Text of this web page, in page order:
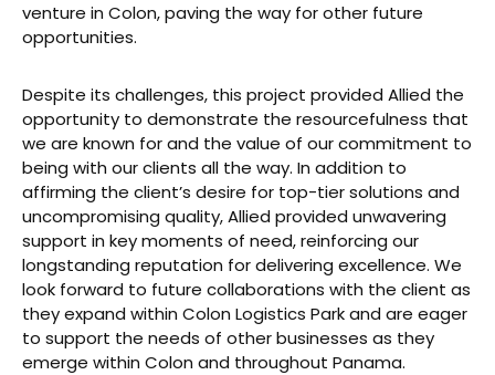
venture in Colon, paving the way for other future
opportunities.
Despite its challenges, this project provided Allied the
opportunity to demonstrate the resourcefulness that
we are known for and the value of our commitment to
being with our clients all the way. In addition to
affirming the client’s desire for top-tier solutions and
uncompromising quality, Allied provided unwavering
support in key moments of need, reinforcing our
longstanding reputation for delivering excellence. We
look forward to future collaborations with the client as
they expand within Colon Logistics Park and are eager
to support the needs of other businesses as they
emerge within Colon and throughout Panama.